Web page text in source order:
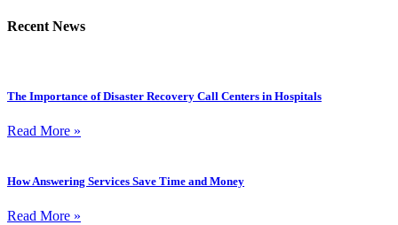
Recent News
The Importance of Disaster Recovery Call Centers in Hospitals
Read More »
How Answering Services Save Time and Money
Read More »